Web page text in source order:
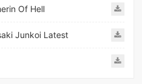
Of Hell
Junkoi Latest